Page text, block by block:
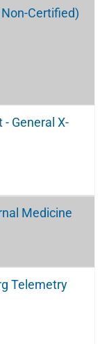
Certified)
General X-
Medicine
Telemetry